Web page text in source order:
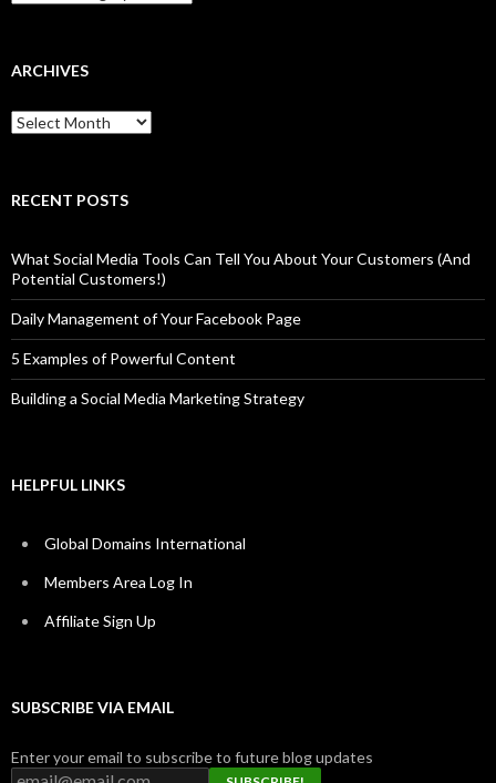
ARCHIVES
Archives
RECENT POSTS
What Social Media Tools Can Tell You About Your Customers (And
Potential Customers!)
Daily Management of Your Facebook Page
5 Examples of Powerful Content
Building a Social Media Marketing Strategy
HELPFUL LINKS
Global Domains International
Members Area Log In
Affiliate Sign Up
SUBSCRIBE VIA EMAIL
Enter your email to subscribe to future blog updates